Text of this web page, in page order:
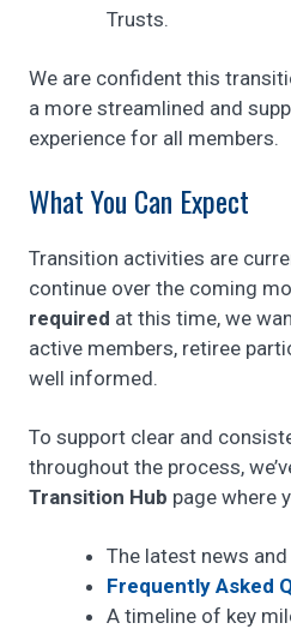
Trusts.
We are confident this
a more streamlined and
experience for all members.
What You Can Expect
Transition activities are
continue over the coming
required at this time, we
active members, retiree
well informed.
To support clear and
throughout the process,
Transition Hub page where
The latest news
Frequently Asked
A timeline of key